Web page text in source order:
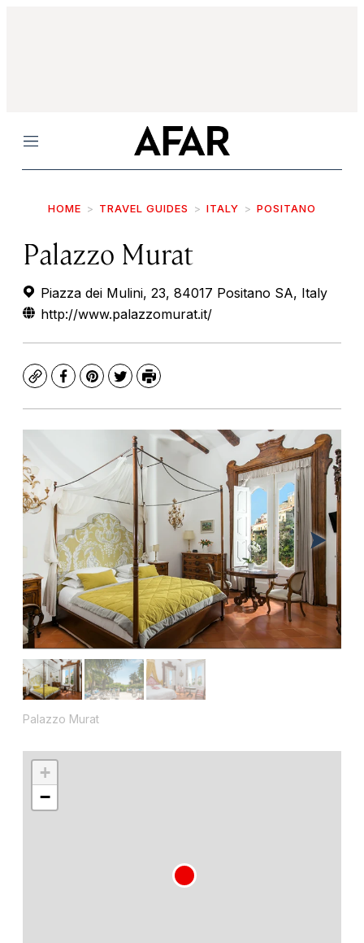
Menu
HOME TRAVEL GUIDES ITALY POSITANO
Palazzo Murat
Piazza dei Mulini, 23, 84017 Positano SA, Italy
http://www.palazzomurat.it/
CopyFacebook
Pinterest
TwitterPrint
Palazzo Murat
+
−